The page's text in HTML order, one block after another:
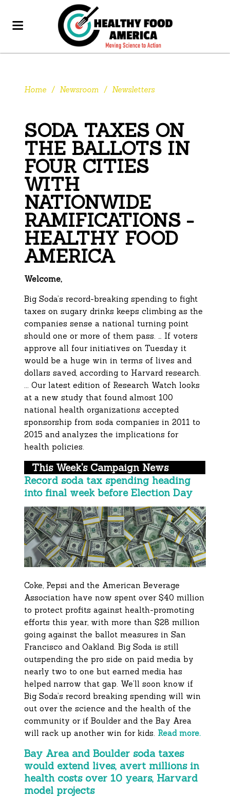
Home / Newsroom / Newsletters
SODA TAXES ON
THE BALLOTS IN
FOUR CITIES
WITH
NATIONWIDE
RAMIFICATIONS -
HEALTHY FOOD
AMERICA
Welcome,
Big Soda’s record-breaking spending to fight
taxes on sugary drinks keeps climbing as the
companies sense a national turning point
should one or more of them pass. … If voters
approve all four initiatives on Tuesday it
would be a huge win in terms of lives and
dollars saved, according to Harvard research.
... Our latest edition of Research Watch looks
at a new study that found almost 100
national health organizations accepted
sponsorship from soda companies in 2011 to
2015 and analyzes the implications for
health policies.
This Week's Campaign News
Record soda tax spending heading
into final week before Election Day
Coke, Pepsi and the American Beverage
Association have now spent over $40 million
to protect profits against health-promoting
efforts this year, with more than $28 million
going against the ballot measures in San
Francisco and Oakland. Big Soda is still
outspending the pro side on paid media by
nearly two to one but earned media has
helped narrow that gap. We’ll soon know if
Big Soda’s record breaking spending will win
out over the science and the health of the
community or if Boulder and the Bay Area
will rack up another win for kids. Read more.
Bay Area and Boulder soda taxes
would extend lives, avert millions in
health costs over 10 years, Harvard
model projects